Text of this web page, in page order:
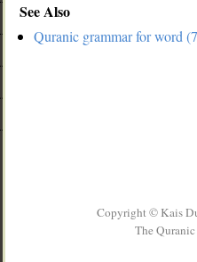
See Also
Quranic grammar for word
Copyright © Kais
The